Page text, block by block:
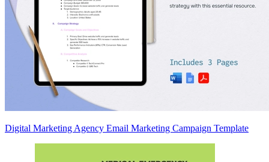
Digital Marketing Agency Email Marketing Campaign Template